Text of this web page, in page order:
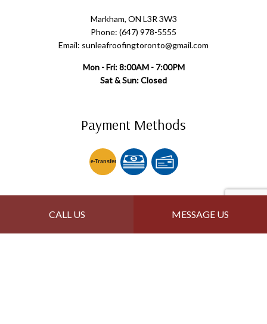
CALL US MESSAGE US
Markham, ON L3R 3W3
Phone: (647) 978-5555
Email: sunleafroofingtoronto@gmail.com
Mon - Fri: 8:00AM - 7:00PM
Sat & Sun: Closed
Payment Methods
e-Transfer